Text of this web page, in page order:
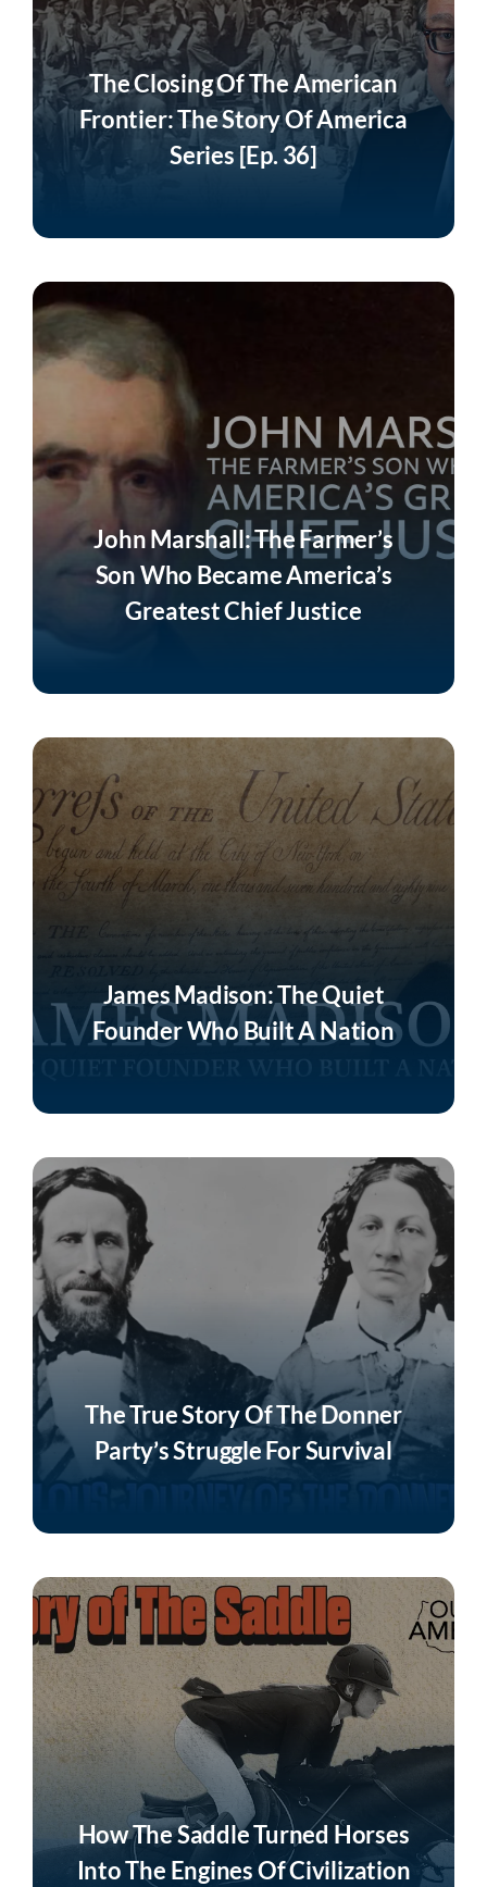
The Closing Of The American
Frontier: The Story Of America
Series [Ep. 36]
John Marshall: The Farmer’s
Son Who Became America’s
Greatest Chief Justice
James Madison: The Quiet
Founder Who Built A Nation
The True Story Of The Donner
Party’s Struggle For Survival
How The Saddle Turned Horses
Into The Engines Of Civilization